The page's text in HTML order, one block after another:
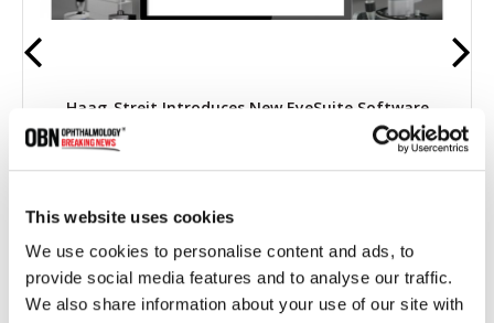
This website uses cookies
We use cookies to personalise content and ads, to
provide social media features and to analyse our traffic.
We also share information about your use of our site with
Haag-Streit Introduces New EyeSuite Software
4143 read
Categories